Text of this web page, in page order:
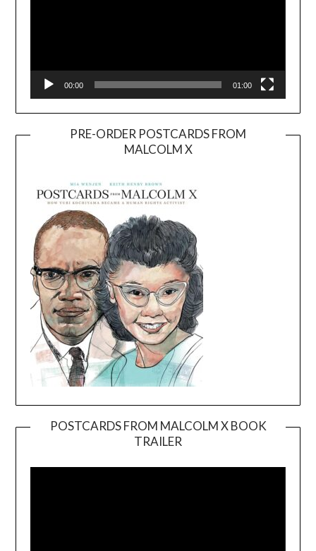
00:00 01:00
PRE-ORDER POSTCARDS FROM
MALCOLM X
POSTCARDS FROM MALCOLM X BOOK
TRAILER
Player